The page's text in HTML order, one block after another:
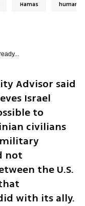
Hamas
Advisor said
Israel
to
civilians
not
the U.S.
with its ally.